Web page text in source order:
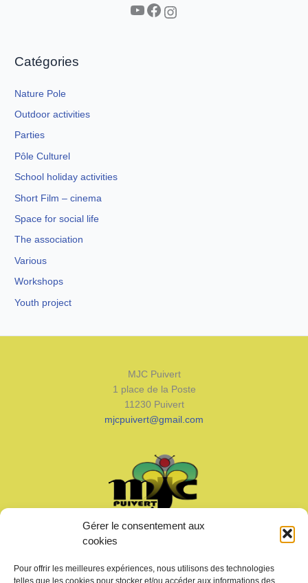
Gérer le consentement aux
cookies
Pour offrir les meilleures expériences, nous utilisons des technologies
telles que les cookies pour stocker et/ou accéder aux informations des
YouTube Facebook Instagram
Catégories
Nature Pole
Outdoor activities
Parties
Pôle Culturel
School holiday activities
Short Film – cinema
Space for social life
The association
Various
Workshops
Youth project
MJC Puivert
1 place de la Poste
11230 Puivert
mjcpuivert@gmail.com
Welcome
Join us